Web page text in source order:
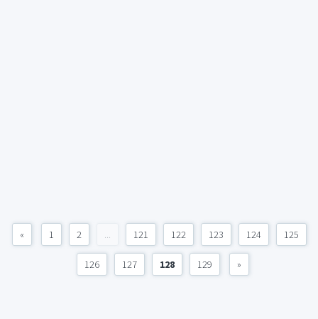
« 1 2 ... 121 122 123 124 125
126 127 128 129 »